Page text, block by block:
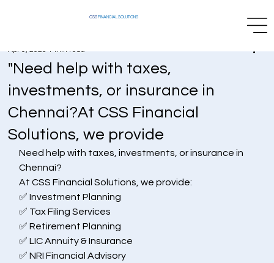
CSS FINANCIAL SOLUTIONS
"Need help with taxes,
investments, or insurance in
Chennai?At CSS Financial
Solutions, we provide
Apr 9, 2025 1 min read
Need help with taxes, investments, or insurance in
Chennai?
At CSS Financial Solutions, we provide:
✅ Investment Planning
✅ Tax Filing Services
✅ Retirement Planning
✅ LIC Annuity & Insurance
✅ NRI Financial Advisory